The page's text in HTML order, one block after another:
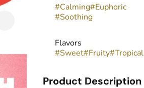
#Calming#Euphoric
#Soothing
Flavors
#Sweet#Fruity#Tropical
Product Description